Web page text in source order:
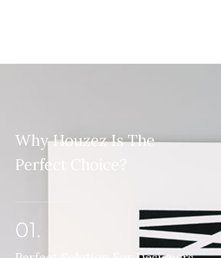
Why Houzez Is The
Perfect Choice?
01.